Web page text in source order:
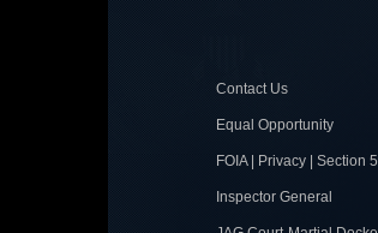
Contact Us
Equal Opportunity
FOIA | Privacy | Section
Inspector General